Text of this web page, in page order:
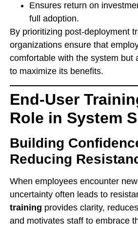
Ensures return on
full adoption.
By prioritizing post-deployment
organizations ensure that
comfortable with the system but
to maximize its benefits.
End-User
Role in System
Building
Reducing
When employees encounter
uncertainty often leads to
training provides clarity,
and motivates staff to embrace